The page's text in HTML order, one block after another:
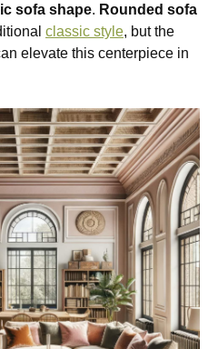
sofa shape. Rounded sofa
classic style, but the
elevate this centerpiece in